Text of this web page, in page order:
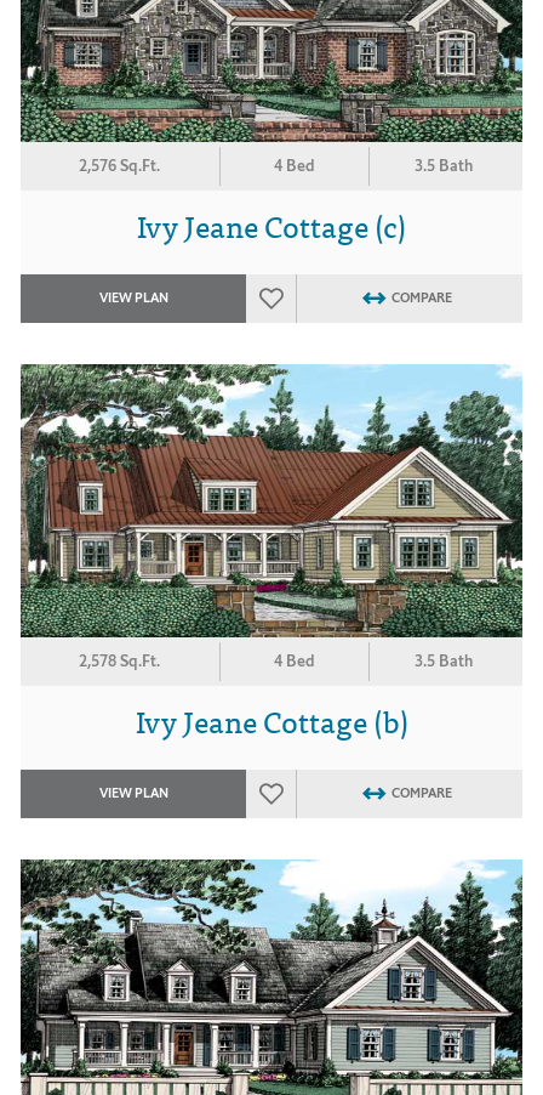
2,576 Sq.Ft. 4 Bed 3.5 Bath
Ivy Jeane Cottage (c)
VIEW PLAN COMPARE
2,578 Sq.Ft. 4 Bed 3.5 Bath
Ivy Jeane Cottage (b)
VIEW PLAN COMPARE